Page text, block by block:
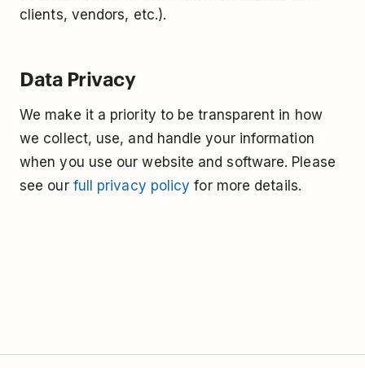
clients, vendors, etc.).
Data Privacy
We make it a priority to be transparent in how
we collect, use, and handle your information
when you use our website and software. Please
see our full privacy policy for more details.